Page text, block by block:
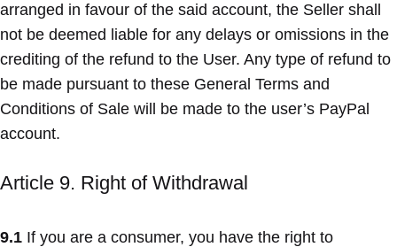
arranged in favour of the said account, the Seller shall
not be deemed liable for any delays or omissions in the
crediting of the refund to the User. Any type of refund to
be made pursuant to these General Terms and
Conditions of Sale will be made to the user’s PayPal
account.
Article 9. Right of Withdrawal
9.1 If you are a consumer, you have the right to